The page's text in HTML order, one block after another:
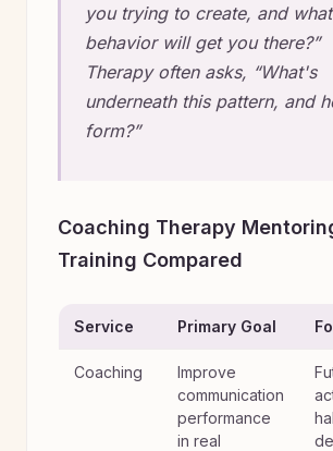
you trying to create, and what
behavior will get you there?”
Therapy often asks, “What's
underneath this pattern, and
form?”
Coaching Therapy
Training Compared
Service Primary Goal
Coaching
Improve
communication
performance
in real